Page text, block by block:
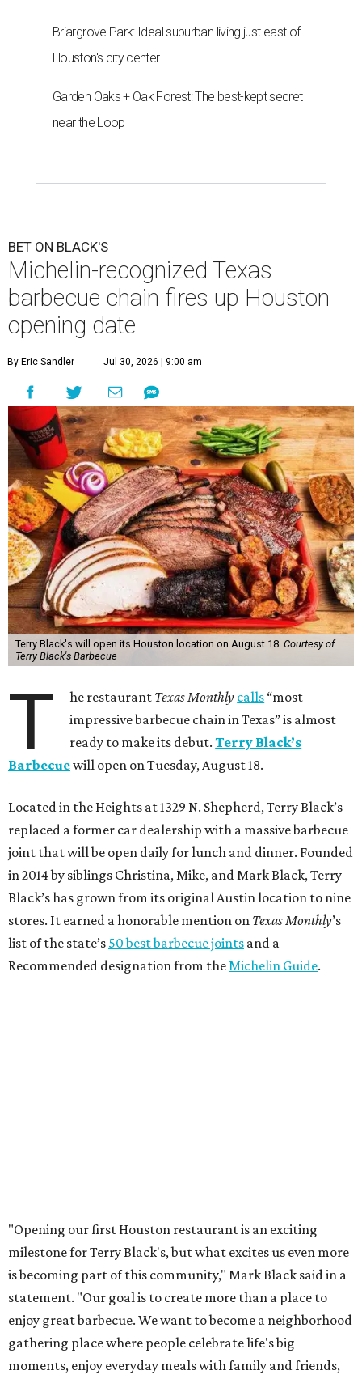
Briargrove Park: Ideal suburban living just east of
Houston's city center
Garden Oaks + Oak Forest: The best-kept secret
near the Loop
BET ON BLACK'S
Michelin-recognized Texas
barbecue chain fires up Houston
opening date
By Eric Sandler Jul 30, 2026 | 9:00 am
Terry Black's will open its Houston location on August 18. Courtesy of
Terry Black's Barbecue
T he restaurant Texas Monthly calls “most
impressive barbecue chain in Texas” is almost
ready to make its debut.Terry Black’s
Barbecuewill open on Tuesday, August 18.
Located in the Heights at 1329 N. Shepherd, Terry Black’s
replaced a former car dealership with a massive barbecue
joint that will be open daily for lunch and dinner. Founded
in 2014 by siblings Christina, Mike, and Mark Black, Terry
Black’s has grown from its original Austin location to nine
stores. It earned a honorable mention on Texas Monthly’s
list of the state’s 50 best barbecue joints and a
Recommended designation from theMichelin Guide.
"Opening our first Houston restaurant is an exciting
milestone for Terry Black's, but what excites us even more
is becoming part of this community," Mark Black said in a
statement. "Our goal is to create more than a place to
enjoy great barbecue. We want to become a neighborhood
gathering place where people celebrate life's big
moments, enjoy everyday meals with family and friends,